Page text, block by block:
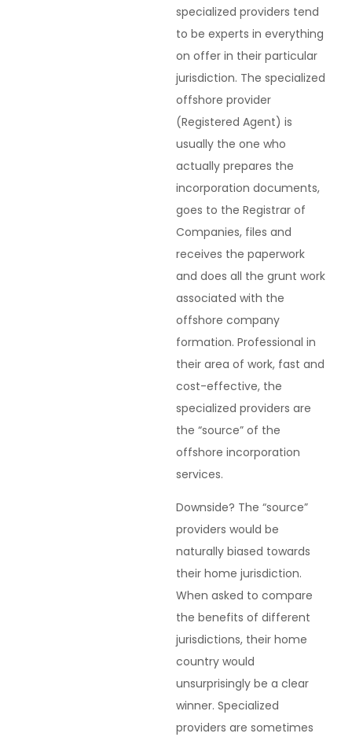
specialized providers tend
to be experts in everything
on offer in their particular
jurisdiction. The specialized
offshore provider
(Registered Agent) is
usually the one who
actually prepares the
incorporation documents,
goes to the Registrar of
Companies, files and
receives the paperwork
and does all the grunt work
associated with the
offshore company
formation. Professional in
their area of work, fast and
cost-effective, the
specialized providers are
the “source” of the
offshore incorporation
services.
Downside? The “source”
providers would be
naturally biased towards
their home jurisdiction.
When asked to compare
the benefits of different
jurisdictions, their home
country would
unsurprisingly be a clear
winner. Specialized
providers are sometimes